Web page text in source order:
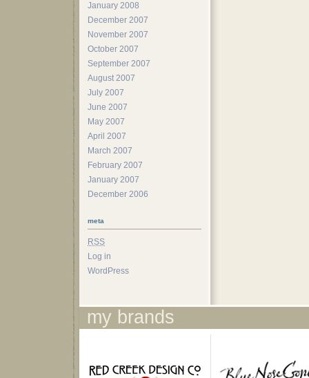
January 2008
December 2007
November 2007
October 2007
September 2007
August 2007
July 2007
June 2007
May 2007
April 2007
March 2007
February 2007
January 2007
December 2006
meta
RSS
Log in
WordPress
my brands